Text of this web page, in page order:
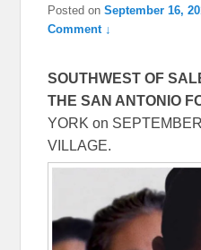
Posted onSeptember 16,
Comment ↓
SOUTHWEST OF
THE SAN ANTONIO
YORK on
VILLAGE.